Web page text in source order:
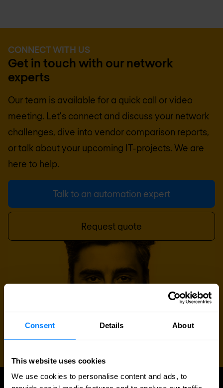
Consent Details About
This website uses cookies
We use cookies to personalise content and ads, to
CONNECT WITH US
Get in touch with our network
experts
Our team is available for a quick call or video
meeting. Let's connect and discuss your network
challenges, dive into vendor comparison reports,
or talk about your upcoming IT-projects. We are
here to help.
Talk to an automation expert
Request quote